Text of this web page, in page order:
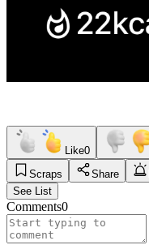
Like0
Scraps
Share
See List
Comments0